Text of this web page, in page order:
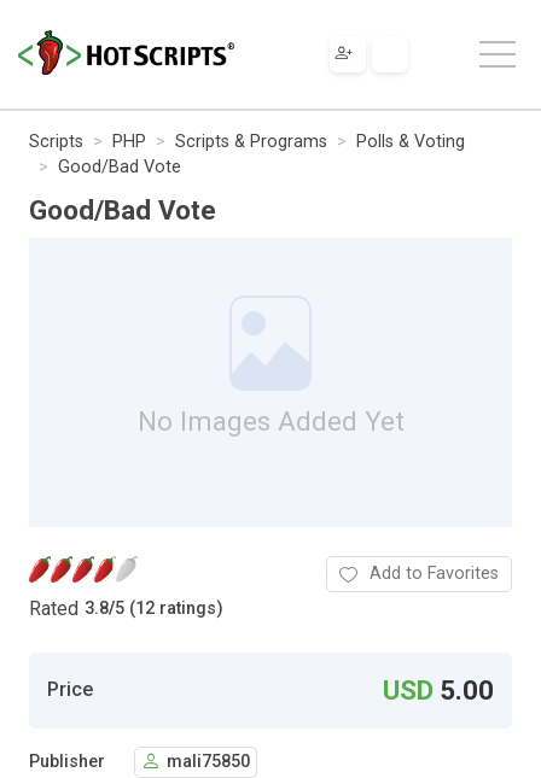
Scripts PHP Scripts & Programs
Polls & Voting
Good/Bad Vote
Good/Bad Vote
No Images Added Yet
Rated 3.8/5 (12 ratings)
Add to Favorites
Price USD 5.00
Publisher mali75850